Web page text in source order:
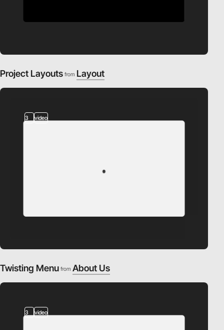
Project Layouts from Layout
3 video
Twisting Menu from About Us
3 video